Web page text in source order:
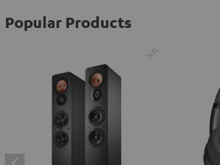
Popular Products